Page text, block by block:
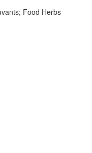
Food Herbs